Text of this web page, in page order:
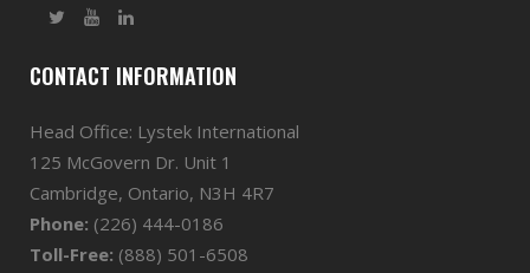
CONTACT INFORMATION
Head Office: Lystek International
125 McGovern Dr. Unit 1
Cambridge, Ontario, N3H 4R7
Phone: (226) 444-0186
Toll-Free: (888) 501-6508